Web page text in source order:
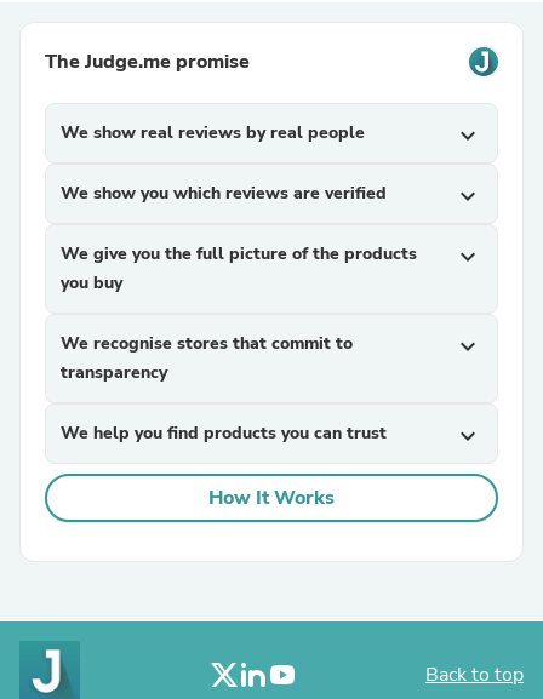
The Judge.me promise
We show real reviews by real people expand_more
We show you which reviews are verified expand_more
We give you the full picture of the products
you buy
expand_more
We recognise stores that commit to
transparency
expand_more
We help you find products you can trust expand_more
How It Works
Back to top